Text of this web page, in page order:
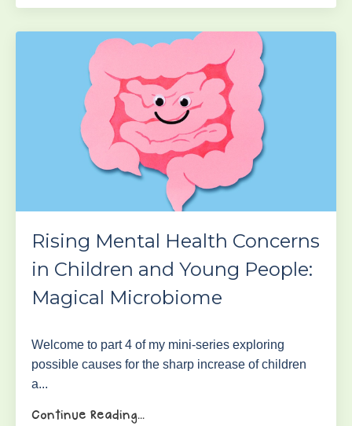
Rising Mental Health Concerns
in Children and Young People:
Magical Microbiome
Welcome to part 4 of my mini-series exploring
possible causes for the sharp increase of children
a...
Continue Reading...